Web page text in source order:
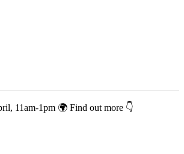
11am-1pm 🌍 Find out more 👇